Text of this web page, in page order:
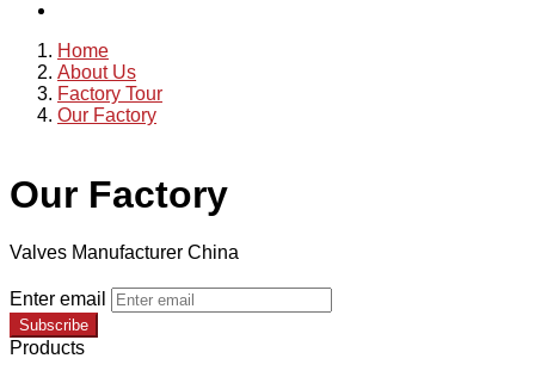
Home
About Us
Factory Tour
Our Factory
Our Factory
Valves Manufacturer China
Enter email
Subscribe
Products